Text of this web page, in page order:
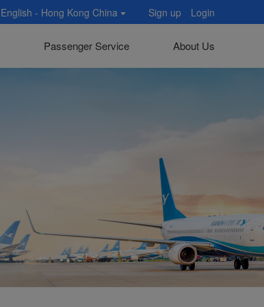
English - Hong Kong China Sign up Login
Passenger Service About Us